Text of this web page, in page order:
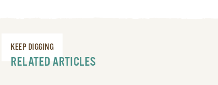
KEEP DIGGING
RELATED ARTICLES